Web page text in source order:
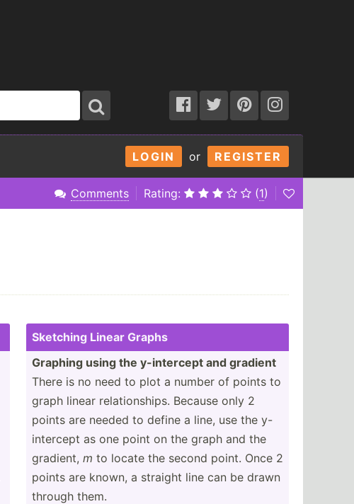
LOGIN or REGISTER
Comments Rating: (1)
Sketching Linear Graphs
Graphing using the y-inte­rcept and gradient
There is no need to plot a number of points to
graph linear relati­ons­hips. Because only 2
points are needed to define a line, use the y-
inte­rcept as one point on the graph and the
gradient, m to locate the second point. Once 2
points are known, a straight line can be drawn
through them.